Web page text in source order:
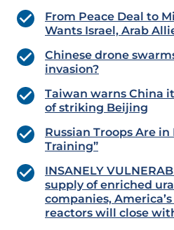
From Peace Deal to
Wants Israel, Arab
Chinese drone
invasion?
Taiwan warns China
of striking Beijing
Russian Troops Are
Training”
INSANELY
supply of enriched
companies,
reactors will close